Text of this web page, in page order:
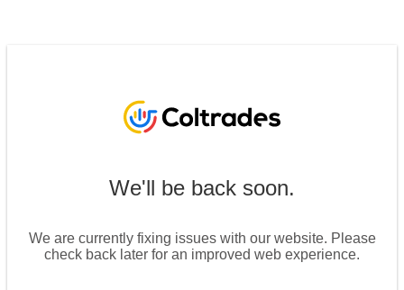
We'll be back soon.
We are currently fixing issues with our website. Please
check back later for an improved web experience.